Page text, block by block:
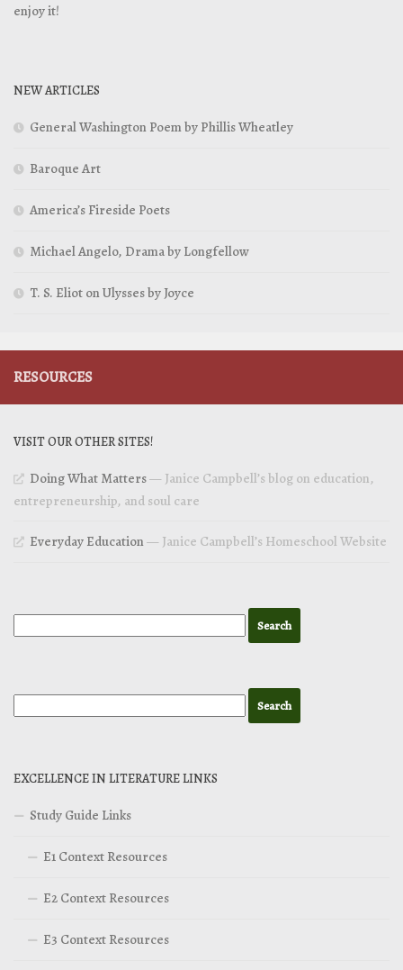
enjoy it!
NEW ARTICLES
General Washington Poem by Phillis Wheatley
Baroque Art
America’s Fireside Poets
Michael Angelo, Drama by Longfellow
T. S. Eliot on Ulysses by Joyce
RESOURCES
VISIT OUR OTHER SITES!
Doing What Matters— Janice Campbell’s blog on education,
entrepreneurship, and soul care
Everyday Education— Janice Campbell’s Homeschool Website
EXCELLENCE IN LITERATURE LINKS
Study Guide Links
E1 Context Resources
E2 Context Resources
E3 Context Resources